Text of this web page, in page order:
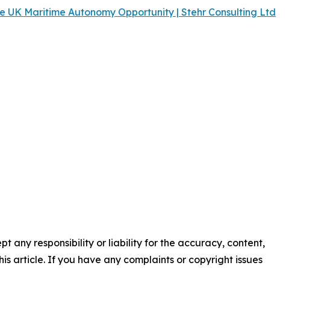
UK Maritime Autonomy Opportunity | Stehr Consulting Ltd
any responsibility or liability for the accuracy, content,
article. If you have any complaints or copyright issues